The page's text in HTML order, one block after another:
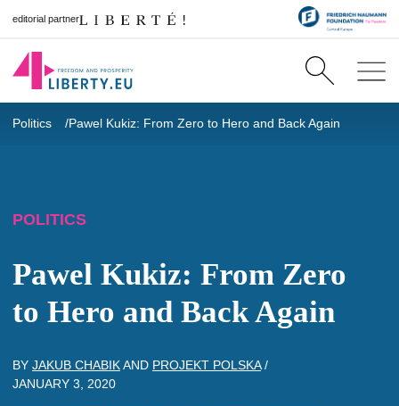
editorial partner
Politics Pawel Kukiz: From Zero to Hero and Back Again
POLITICS
Pawel Kukiz: From Zero
to Hero and Back Again
BY JAKUB CHABIKAND PROJEKT POLSKA/
JANUARY 3, 2020